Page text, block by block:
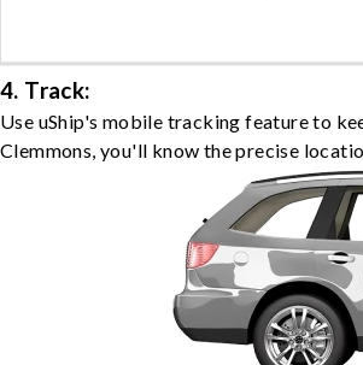
4. Track:
Use uShip's mobile tracking feature to
Clemmons, you'll know the precise